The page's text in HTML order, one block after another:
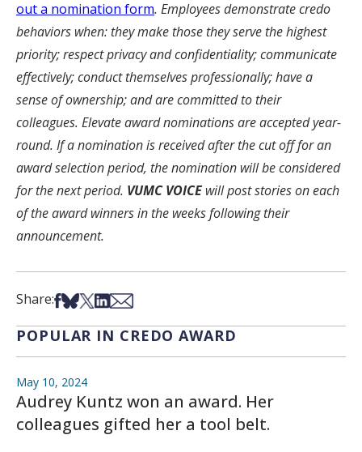
out a nomination form. Employees demonstrate credo
behaviors when: they make those they serve the highest
priority; respect privacy and confidentiality; communicate
effectively; conduct themselves professionally; have a
sense of ownership; and are committed to their
colleagues. Elevate award nominations are accepted year-
round. If a nomination is received after the cut off for an
award selection period, the nomination will be considered
for the next period. VUMC VOICE will post stories on each
of the award winners in the weeks following their
announcement.
Share:Share on Facebook
Share on Bsky
Share on X
Share on LinkedIn
Share via Email
POPULAR IN CREDO AWARD
May 10, 2024
Audrey Kuntz won an award. Her
colleagues gifted her a tool belt.